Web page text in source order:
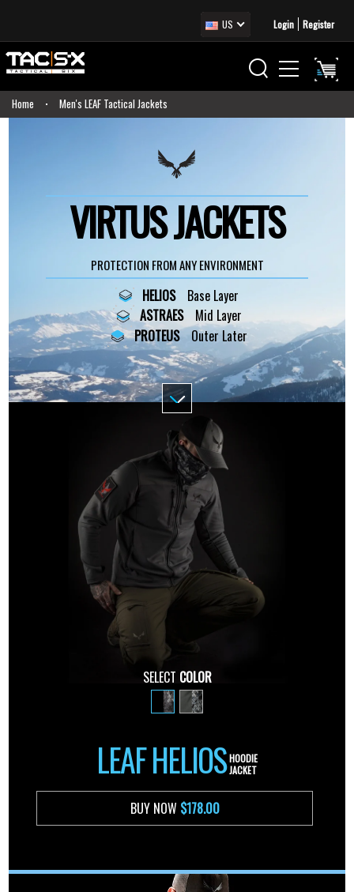
US Login Register
Home Men's LEAF Tactical Jackets
VIRTUS JACKETS
PROTECTION FROM ANY ENVIRONMENT
HELIOS
Base Layer
ASTRAES
Mid Layer
PROTEUS
Outer Later
SELECT COLOR
LEAF HELIOS HOODIE
JACKET
BUY NOW $178.00